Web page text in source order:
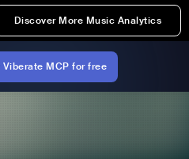
Discover More Music Analytics
Viberate MCP for free